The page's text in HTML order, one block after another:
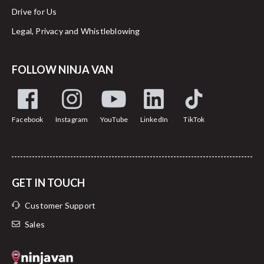
Drive for Us
Legal, Privacy and Whistleblowing
FOLLOW NINJA VAN
Facebook Instagram YouTube LinkedIn TikTok
GET IN TOUCH
Customer Support
Sales